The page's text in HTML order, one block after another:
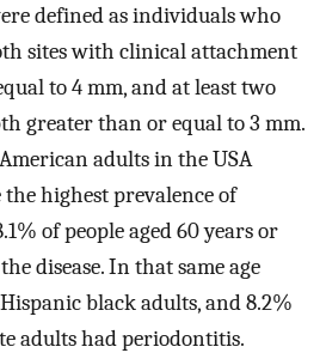
defined as individuals who
sites with clinical attachment
to 4 mm, and at least two
greater than or equal to 3 mm.
adults in the USA
highest prevalence of
of people aged 60 years or
disease. In that same age
black adults, and 8.2%
adults had periodontitis.